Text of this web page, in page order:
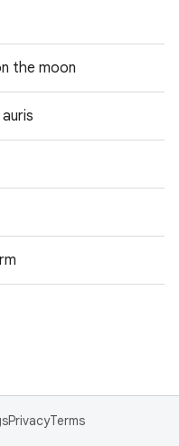
the moon
PrivacyTerms